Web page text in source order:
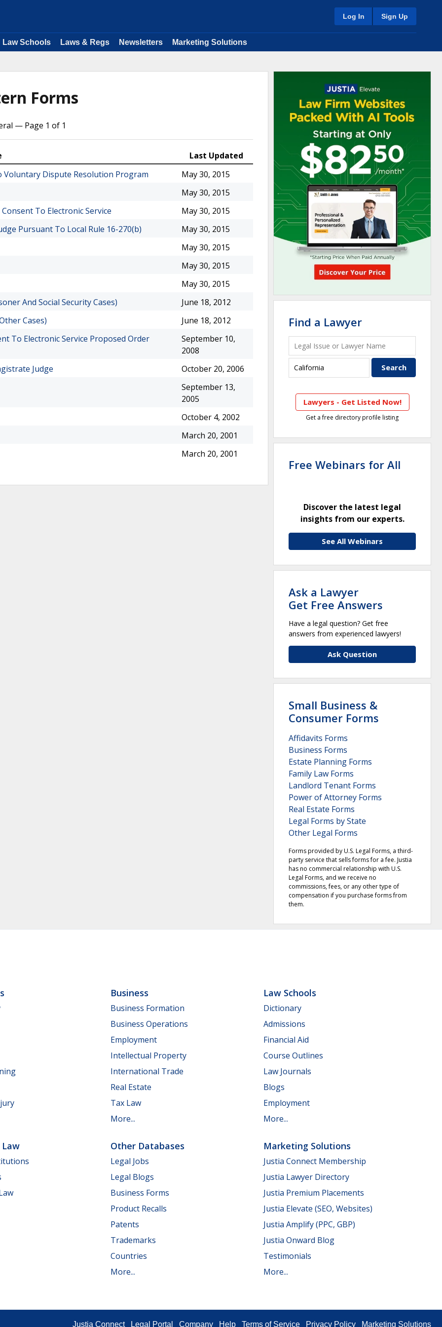
Log In Sign Up
Law Schools Laws & Regs Newsletters Marketing Solutions
Forms
— Page 1 of 1
Last Updated
Voluntary Dispute Resolution Program
May 30, 2015
May 30, 2015
To Electronic Service
May 30, 2015
Pursuant To Local Rule 16-270(b)
May 30, 2015
May 30, 2015
May 30, 2015
May 30, 2015
And Social Security Cases)
June 18, 2012
Cases)
June 18, 2012
To Electronic Service Proposed Order
September 10,
2008
Judge
October 20, 2006
September 13,
2005
October 4, 2002
March 20, 2001
March 20, 2001
Find a Lawyer
Lawyers - Get Listed Now!
Get a free directory profile listing
Free Webinars for All
Discover the latest legal
insights from our experts.
See All Webinars
Ask a Lawyer
Get Free Answers
Have a legal question? Get free
answers from experienced lawyers!
Ask Question
Small Business &
Consumer Forms
Affidavits Forms
Business Forms
Estate Planning Forms
Family Law Forms
Landlord Tenant Forms
Power of Attorney Forms
Real Estate Forms
Legal Forms by State
Other Legal Forms
Forms provided by U.S. Legal Forms, a third-
party service that sells forms for a fee. Justia
has no commercial relationship with U.S.
Legal Forms, and we receive no
commissions, fees, or any other type of
compensation if you purchase forms from
them.
Business
Business Formation
Business Operations
Employment
Intellectual Property
International Trade
Real Estate
Tax Law
More...
Law Schools
Dictionary
Admissions
Financial Aid
Course Outlines
Law Journals
Blogs
Employment
More...
Law Other Databases
Legal Jobs
Legal Blogs
Business Forms
Product Recalls
Patents
Trademarks
Countries
More...
Marketing Solutions
Justia Connect Membership
Justia Lawyer Directory
Justia Premium Placements
Justia Elevate (SEO, Websites)
Justia Amplify (PPC, GBP)
Justia Onward Blog
Testimonials
More...
Justia Connect Legal Portal Company Help Terms of Service Privacy Policy Marketing Solutions